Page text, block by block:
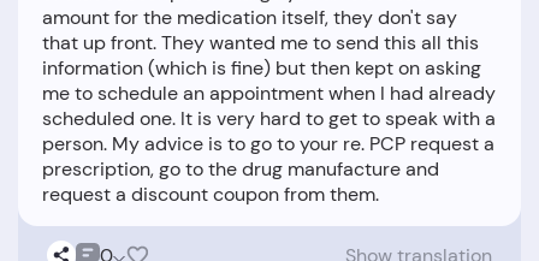
amount for the medication itself, they don't say
that up front. They wanted me to send this all this
information (which is fine) but then kept on asking
me to schedule an appointment when I had already
scheduled one. It is very hard to get to speak with a
person. My advice is to go to your re. PCP request a
prescription, go to the drug manufacture and
0 Show translation